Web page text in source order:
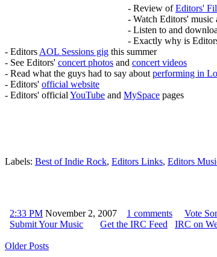
- Review ofEditors'
- Watch Editors' music
- Listen to and
- Exactly why is
- Editors AOL Sessions gig this summer
- See Editors' concert photos and concert videos
- Read what the guys had to say about performing in
- Editors' official website
- Editors' official YouTube and MySpace pages
Labels: Best of Indie Rock, Editors Links, Editors
2:33 PM November 2, 2007 1 comments Vote
Submit Your Music
Get the IRC Feed IRC on
Older Posts